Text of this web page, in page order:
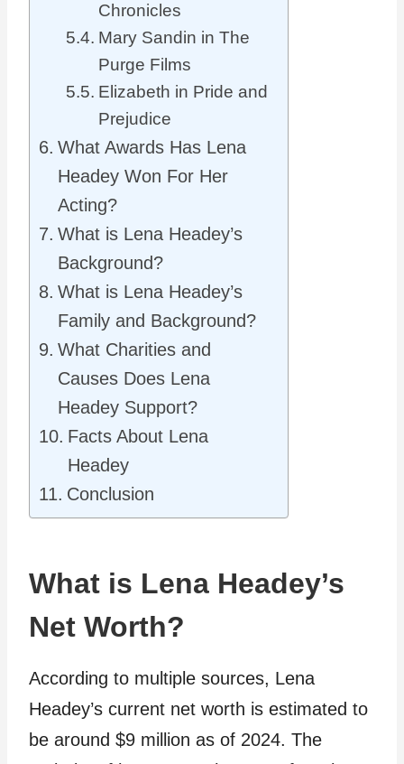
Chronicles
Mary Sandin in The
Purge Films
Elizabeth in Pride and
Prejudice
What Awards Has Lena
Headey Won For Her
Acting?
What is Lena Headey’s
Background?
What is Lena Headey’s
Family and Background?
What Charities and
Causes Does Lena
Headey Support?
Facts About Lena
Headey
Conclusion
What is Lena Headey’s
Net Worth?
According to multiple sources, Lena
Headey’s current net worth is estimated to
be around $9 million as of 2024. The